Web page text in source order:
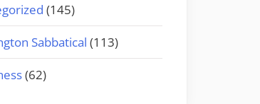
(145)
Sabbatical (113)
(62)